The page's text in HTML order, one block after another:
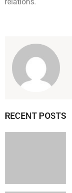
RECENT POSTS